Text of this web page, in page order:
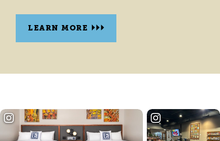
LEARN MORE